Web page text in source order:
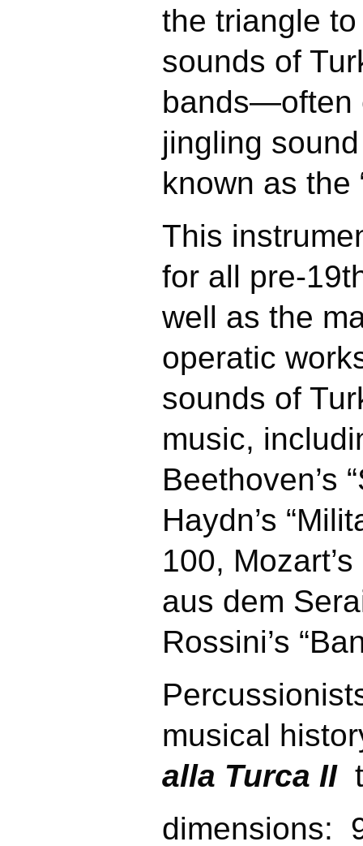
the triangle
sounds of
bands—often
jingling
known as the
This
for all pre-
well as the
operatic
sounds of
music,
Beethoven’s
Haydn’s
100,
aus dem
Rossini’s
musical
alla Turca II
dimensions: